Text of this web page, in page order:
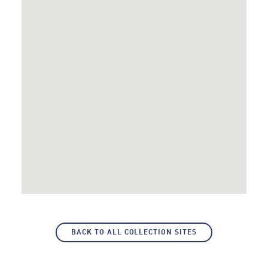
BACK TO ALL COLLECTION SITES